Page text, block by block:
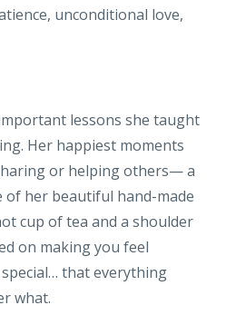
unconditional love,
lessons she taught
Her happiest moments
or helping others— a
of her beautiful hand-made
cup of tea and a shoulder
on making you feel
that everything
what.